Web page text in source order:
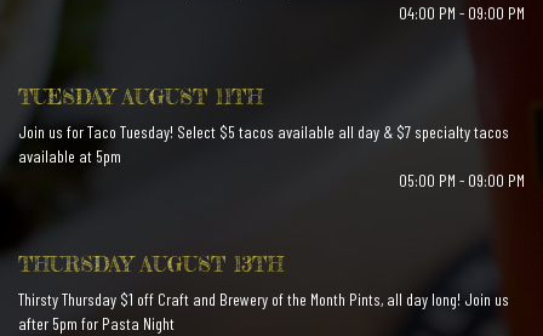
04:00 PM - 09:00 PM
TUESDAY AUGUST 11TH
Join us for Taco Tuesday! Select $5 tacos available all day & $7 specialty tacos
available at 5pm
05:00 PM - 09:00 PM
THURSDAY AUGUST 13TH
Thirsty Thursday $1 off Craft and Brewery of the Month Pints, all day long! Join us
after 5pm for Pasta Night